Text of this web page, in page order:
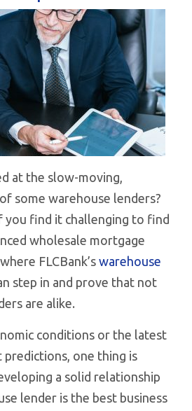
at the slow-moving,
some warehouse lenders?
you find it challenging to find
wholesale mortgage
FLCBank’s warehouse
step in and prove that not
are alike.
conditions or the latest
one thing is
a solid relationship
lender is the best business